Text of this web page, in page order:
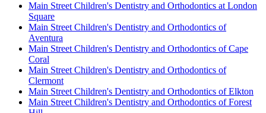
Main Street Children's Dentistry and Orthodontics at London
Square
Main Street Children's Dentistry and Orthodontics of
Aventura
Main Street Children's Dentistry and Orthodontics of Cape
Coral
Main Street Children's Dentistry and Orthodontics of
Clermont
Main Street Children's Dentistry and Orthodontics of Elkton
Main Street Children's Dentistry and Orthodontics of Forest